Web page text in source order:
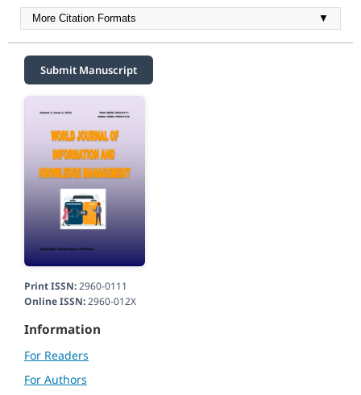
More Citation Formats ▼
Submit Manuscript
Print ISSN:2960-0111
Online ISSN:2960-012X
Information
For Readers
For Authors